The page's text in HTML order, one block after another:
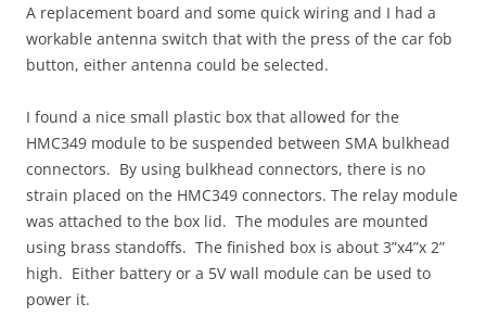
A replacement board and some quick wiring and I had a
workable antenna switch that with the press of the car fob
button, either antenna could be selected.
I found a nice small plastic box that allowed for the
HMC349 module to be suspended between SMA bulkhead
connectors. By using bulkhead connectors, there is no
strain placed on the HMC349 connectors. The relay module
was attached to the box lid. The modules are mounted
using brass standoffs. The finished box is about 3”x4”x 2”
high. Either battery or a 5V wall module can be used to
power it.